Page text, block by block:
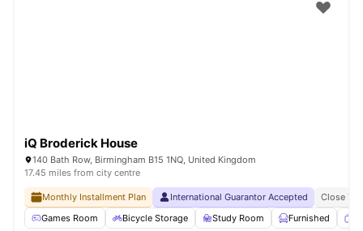
iQ Broderick House
140 Bath Row, Birmingham B15 1NQ, United Kingdom
17.45 miles from city centre
Monthly Installment Plan International Guarantor Accepted
Close To
Games Room
Bicycle Storage Study Room Furnished